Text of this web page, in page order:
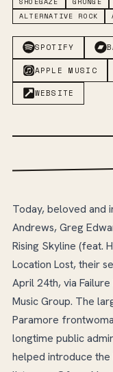
ALTERNATIVE ROCK
SPOTIFY
APPLE MUSIC
WEBSITE
Today, beloved and
Andrews, Greg
Rising Skyline (feat.
Location Lost, their
April 24th, via
Music Group. The
Paramore
longtime public
helped introduce